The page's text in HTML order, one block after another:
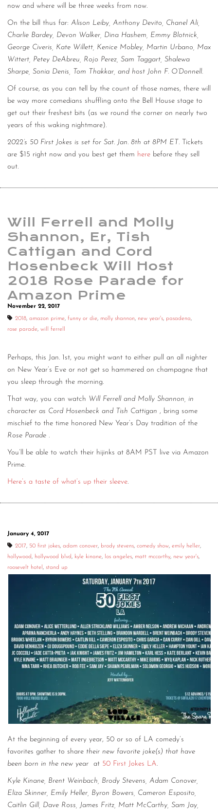
now and where will be three weeks from now.
On the bill thus far: Alison Leiby, Anthony Devito, Chanel Ali,
Charlie Bardey, Devon Walker, Dina Hashem, Emmy Blotnick,
George Civeris, Kate Willett, Kenice Mobley, Martin Urbano, Max
Wittert, Petey DeAbreu, Rojo Perez, Sam Taggart, Shalewa
Sharpe, Sonia Denis, Tom Thakkar, and host John F. O’Donnell.
Of course, as you can tell by the count of those names, there will
be way more comedians shuffling onto the Bell House stage to
get out their freshest bits (as we round the corner on nearly two
years of this waking nightmare).
2022’s 50 First Jokes is set for Sat. Jan. 8th at 8PM ET . Tickets
are $15 right now and you best get them here before they sell
out.
Will Ferrell and Molly
Shannon, Er, Tish
Cattigan and Cord
Hosenbeck Will Host
2018 Rose Parade for
Amazon Prime
November 22, 2017
2018, amazon prime, funny or die, molly shannon, new year's, pasadena,
rose parade, will ferrell
Perhaps, this Jan. 1st, you might want to either pull an all nighter
on New Year’s Eve or not get so hammered on champagne that
you sleep through the morning.
That way, you can watch Will Ferrell and Molly Shannon, in
character as Cord Hosenbeck and Tish Cattigan , bring some
mischief to the time honored New Year’s Day tradition of the
Rose Parade .
You’ll be able to watch their hijinks at 8AM PST live via Amazon
Prime.
Here’s a taste of what’s up their sleeve.
January 4, 2017
2017, 50 first jokes, adam conover, brody stevens, comedy show, emily heller,
hollywood, hollywood blvd, kyle kinane, los angeles, matt mccarthy, new year's,
roosevelt hotel , stand up
At the beginning of every year, 50 or so of LA comedy’s
favorites gather to share their new favorite joke(s) that have
been born in the new year
at 50 First Jokes LA.
Kyle Kinane, Brent Weinbach, Brody Stevens, Adam Conover,
Eliza Skinner, Emily Heller, Byron Bowers, Cameron Esposito,
Caitlin Gill, Dave Ross, James Fritz, Matt McCarthy, Sam Jay,